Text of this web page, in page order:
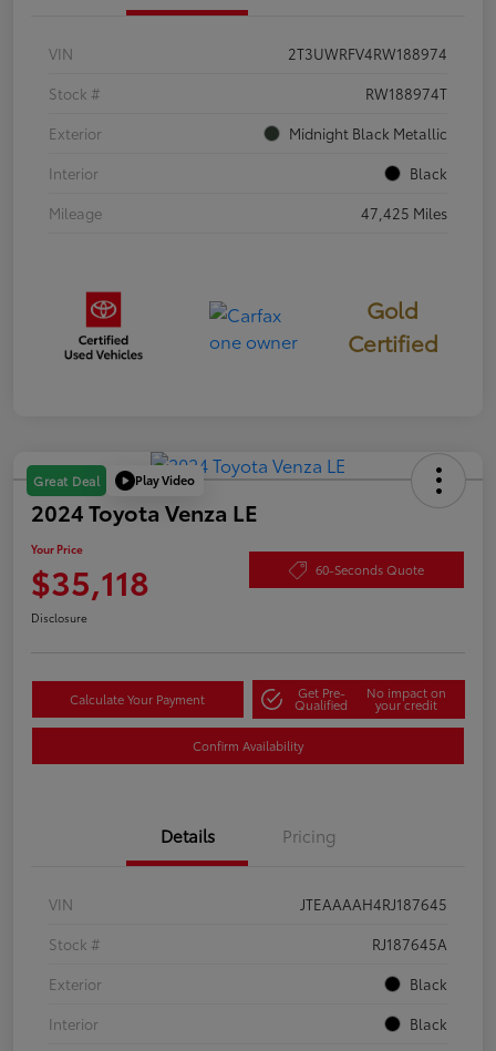
VIN
2T3UWRFV4RW188974
Stock #
RW188974T
Exterior
Midnight Black Metallic
Interior
Black
Mileage
47,425 Miles
Gold
Certified
Great Deal Play Video
2024 Toyota Venza LE
Your Price
$35,118 60-Seconds Quote
Disclosure
Calculate Your Payment Get Pre-
Qualified
No impact on
your credit
Confirm Availability
Details Pricing
VIN
JTEAAAAH4RJ187645
Stock #
RJ187645A
Exterior
Black
Interior
Black